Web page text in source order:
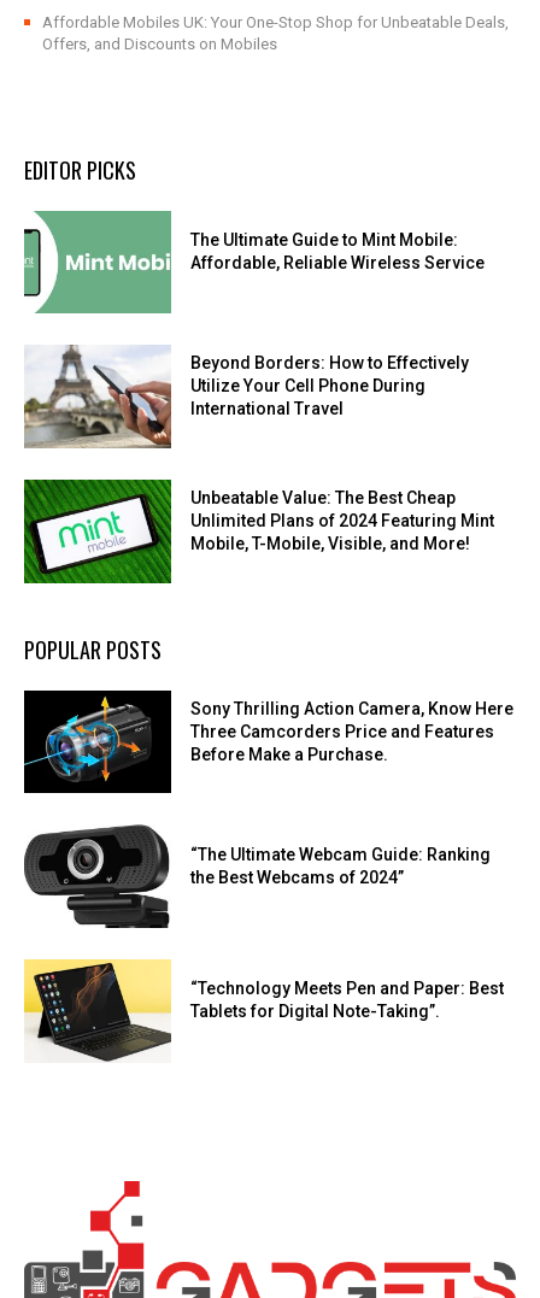
Affordable Mobiles UK: Your One-Stop Shop for Unbeatable Deals,
Offers, and Discounts on Mobiles
EDITOR PICKS
The Ultimate Guide to Mint Mobile:
Affordable, Reliable Wireless Service
Beyond Borders: How to Effectively
Utilize Your Cell Phone During
International Travel
Unbeatable Value: The Best Cheap
Unlimited Plans of 2024 Featuring Mint
Mobile, T-Mobile, Visible, and More!
POPULAR POSTS
Sony Thrilling Action Camera, Know Here
Three Camcorders Price and Features
Before Make a Purchase.
“The Ultimate Webcam Guide: Ranking
the Best Webcams of 2024”
“Technology Meets Pen and Paper: Best
Tablets for Digital Note-Taking”.